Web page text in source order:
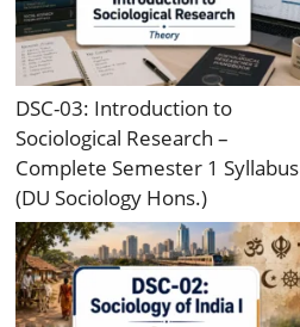
DSC-03: Introduction to
Sociological Research –
Complete Semester 1 Syllabus
(DU Sociology Hons.)